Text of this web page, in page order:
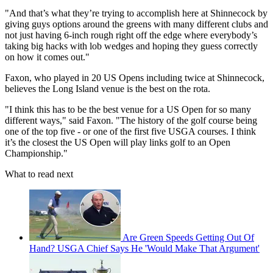
"And that’s what they’re trying to accomplish here at Shinnecock by
giving guys options around the greens with many different clubs and
not just having 6-inch rough right off the edge where everybody’s
taking big hacks with lob wedges and hoping they guess correctly
on how it comes out."
Faxon, who played in 20 US Opens including twice at Shinnecock,
believes the Long Island venue is the best on the rota.
"I think this has to be the best venue for a US Open for so many
different ways," said Faxon. "The history of the golf course being
one of the top five - or one of the first five USGA courses. I think
it’s the closest the US Open will play links golf to an Open
Championship."
What to read next
Are Green Speeds Getting Out Of
Hand? USGA Chief Says He 'Would Make That Argument'